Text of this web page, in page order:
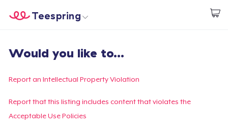
Start creating
Teespring
Log In
Lacak Pesanan Anda
Buat & Jual
Would you like to...
Report an Intellectual Property Violation
Report that this listing includes content that violates the
Acceptable Use Policies